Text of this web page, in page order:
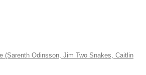
(Sarenth Odinsson, Jim Two Snakes, Caitlin